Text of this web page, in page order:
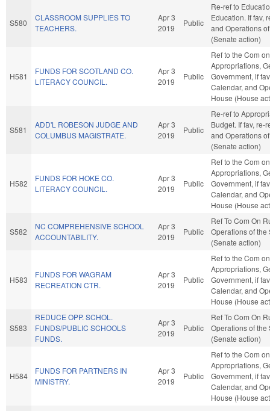
S580
CLASSROOM SUPPLIES TO
TEACHERS.
Apr 3
2019
Public
Re-ref to
Education. If fav,
and Operations
(Senate action)
H581
FUNDS FOR SCOTLAND CO.
LITERACY COUNCIL.
Apr 3
2019
Public
Ref to the Com on
Appropriations,
Government, if
Calendar, and
House (House
S581
ADD'L ROBESON JUDGE AND
COLUMBUS MAGISTRATE.
Apr 3
2019
Public
Re-ref to
Budget. If fav, re-
and Operations
(Senate action)
H582
FUNDS FOR HOKE CO.
LITERACY COUNCIL.
Apr 3
2019
Public
Ref to the Com on
Appropriations,
Government, if
Calendar, and
House (House
S582
NC COMPREHENSIVE SCHOOL
ACCOUNTABILITY.
Apr 3
2019
Public
Ref To Com On
Operations of the
(Senate action)
H583
FUNDS FOR WAGRAM
RECREATION CTR.
Apr 3
2019
Public
Ref to the Com on
Appropriations,
Government, if
Calendar, and
House (House
S583
REDUCE OPP. SCHOL.
FUNDS/PUBLIC SCHOOLS
FUNDS.
Apr 3
2019
Public
Ref To Com On
Operations of the
(Senate action)
H584
FUNDS FOR PARTNERS IN
MINISTRY.
Apr 3
2019
Public
Ref to the Com on
Appropriations,
Government, if
Calendar, and
House (House